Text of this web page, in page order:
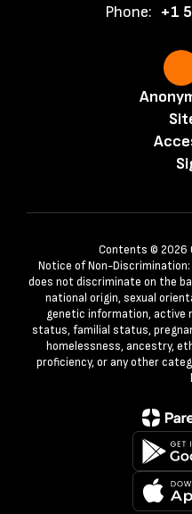
Phone: +1
Contents © 2026
Notice of Non-
does not discriminate on the
national origin, sexual
genetic information,
status, familial status,
homelessness, ancestry,
proficiency, or any other